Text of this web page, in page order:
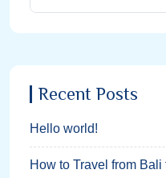
Recent Posts
Hello world!
How to Travel from Bali